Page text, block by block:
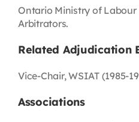
Ontario Ministry of
Arbitrators.
Related Adjudication
Vice-Chair, WSIAT (1985-
Associations